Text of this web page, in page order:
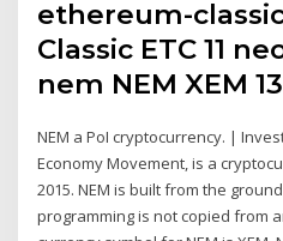
ethereum-
Classic ETC 11
nem NEM XEM
NEM a PoI cryptocurrency. |
Economy Movement, is a
2015. NEM is built from the
programming is not copied from